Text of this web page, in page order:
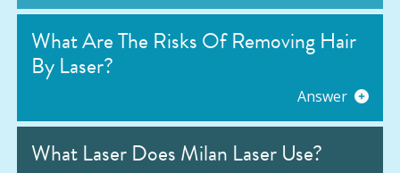
What Are The Risks Of Removing Hair
By Laser?
Answer
What Laser Does Milan Laser Use?